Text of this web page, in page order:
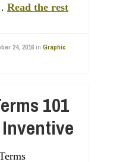
Read the rest
24, 2016 in Graphic
101